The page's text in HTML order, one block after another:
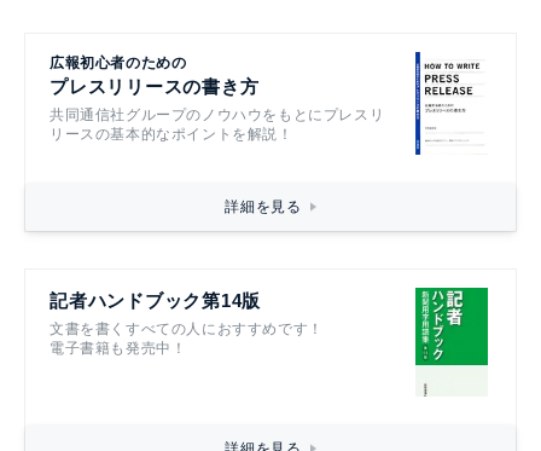
広報初心者のための
プレスリリースの書き方
共同通信社グループのノウハウをもとにプレスリ
リースの基本的なポイントを解説！
詳細を見る
記者ハンドブック第14版
文書を書くすべての人におすすめです！
電子書籍も発売中！